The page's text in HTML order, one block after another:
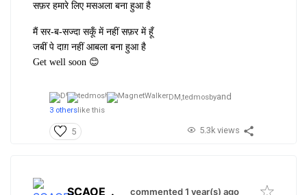
सफ़र हमारे लिए मसअला बना हुआ है
मैं सर-ब-सज्दा सकूँ में नहीं सफ़र में हूँ
जबीं पे दाग़ नहीं आबला बना हुआ है
Get well soon 😊
DM,tedmosbyand
3 others like this
5 5.3k views
SCAOE . commented 1 year(s) ago